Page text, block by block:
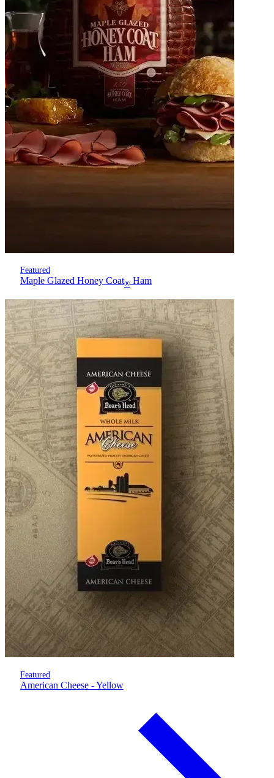
Featured
Maple Glazed Honey Coat® Ham
Featured
American Cheese - Yellow